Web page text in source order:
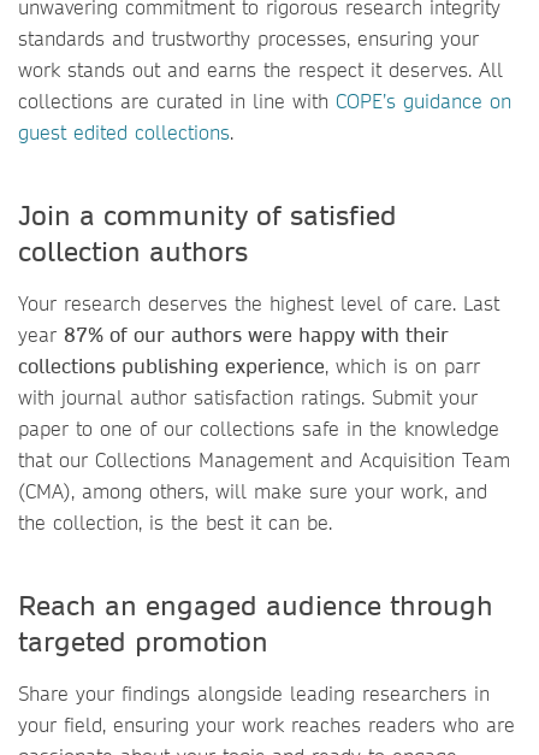
unwavering commitment to rigorous research integrity
standards and trustworthy processes, ensuring your
work stands out and earns the respect it deserves. All
collections are curated in line with COPE’s guidance on
guest edited collections.
Join a community of satisfied
collection authors
Your research deserves the highest level of care. Last
year 87% of our authors were happy with their
collections publishing experience, which is on parr
with journal author satisfaction ratings. Submit your
paper to one of our collections safe in the knowledge
that our Collections Management and Acquisition Team
(CMA), among others, will make sure your work, and
the collection, is the best it can be.
Reach an engaged audience through
targeted promotion
Share your findings alongside leading researchers in
your field, ensuring your work reaches readers who are